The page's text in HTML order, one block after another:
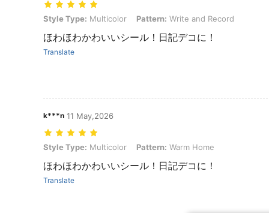
Style Type: Multicolor, Pattern: Write and Record
Style Type: Multicolor Pattern: Write and Record
ほわほわかわいいシール！日記デコに！
Translate
k***n 11 May,2026
Style Type: Multicolor, Pattern: Warm Home
Style Type: Multicolor Pattern: Warm Home
ほわほわかわいいシール！日記デコに！
Translate